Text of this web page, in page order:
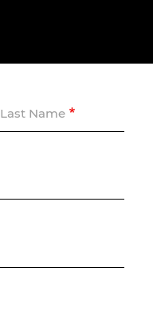
Last Name